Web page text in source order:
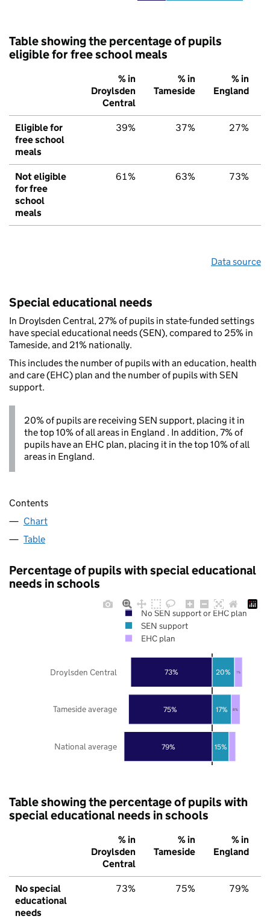
Table showing the percentage of pupils
eligible for free school meals
% in
Droylsden
Central
% in
Tameside
% in
England
Eligible for
free school
meals
39% 37% 27%
Not eligible
for free
school
meals
61% 63% 73%
Data source
Special educational needs
In Droylsden Central, 27% of pupils in state-funded settings
have special educational needs (SEN), compared to 25% in
Tameside, and 21% nationally.
This includes the number of pupils with an education, health
and care (EHC) plan and the number of pupils with SEN
support.
20% of pupils are receiving SEN support, placing it in
the top 10% of all areas in England . In addition, 7% of
pupils have an EHC plan, placing it in the top 10% of all
areas in England.
Contents
Chart
Table
Percentage of pupils with special educational
needs in schools
79%
75%
73%
15%
17%
20%
8%
7%
National average
Tameside average
Droylsden Central
No SEN support or EHC plan
SEN support
EHC plan
Table showing the percentage of pupils with
special educational needs in schools
% in
Droylsden
Central
% in
Tameside
% in
England
No special
educational
needs
73% 75% 79%